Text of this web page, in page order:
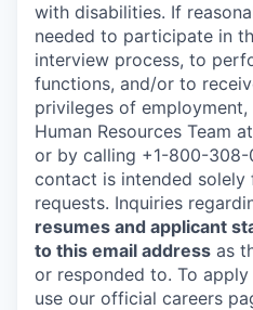
with disabilities. If
needed to participate in
interview process, to
functions, and/or to
privileges of
Human Resources Team
or by calling +1-800-308-
contact is intended
requests. Inquiries
resumes and applicant
to this email address as
or responded to. To
use our official careers